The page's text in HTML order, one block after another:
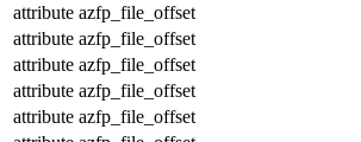
attribute azfp_file_offset
attribute azfp_file_offset
attribute azfp_file_offset
attribute azfp_file_offset
attribute azfp_file_offset